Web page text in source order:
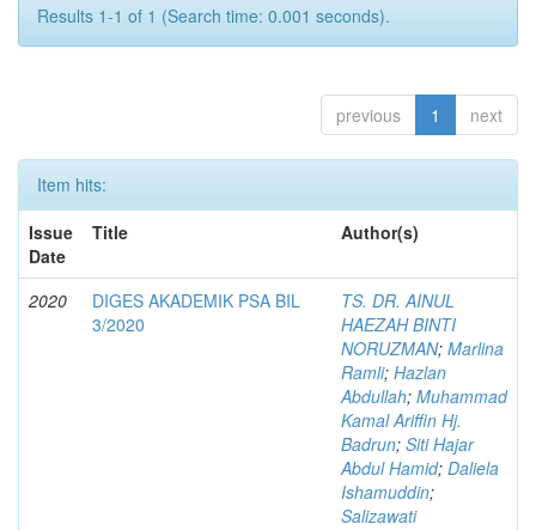
Results 1-1 of 1 (Search time: 0.001 seconds).
previous 1 next
Item hits:
Issue
Date
Title Author(s)
2020
DIGES AKADEMIK PSA BIL
3/2020
TS. DR. AINUL
HAEZAH BINTI
NORUZMAN; Marlina
Ramli; Hazlan
Abdullah; Muhammad
Kamal Ariffin Hj.
Badrun; Siti Hajar
Abdul Hamid; Daliela
Ishamuddin;
Salizawati